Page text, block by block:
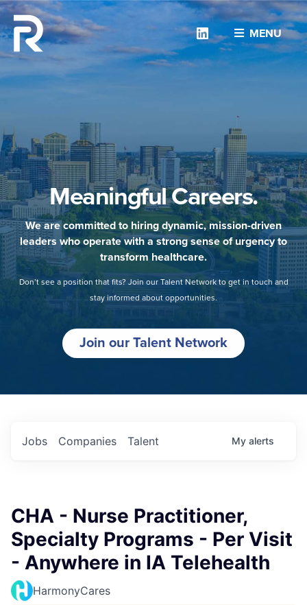
MENU
Linkedin
Meaningful Careers.
We are committed to hiring dynamic, mission-driven
leaders who operate with a strong sense of urgency to
transform healthcare.
Don’t see a position that fits? Join our Talent Network to get in touch and
stay informed about opportunities.
Join our Talent Network
Jobs Companies Talent My alerts
CHA - Nurse Practitioner,
Specialty Programs - Per Visit
- Anywhere in IA Telehealth
HarmonyCares